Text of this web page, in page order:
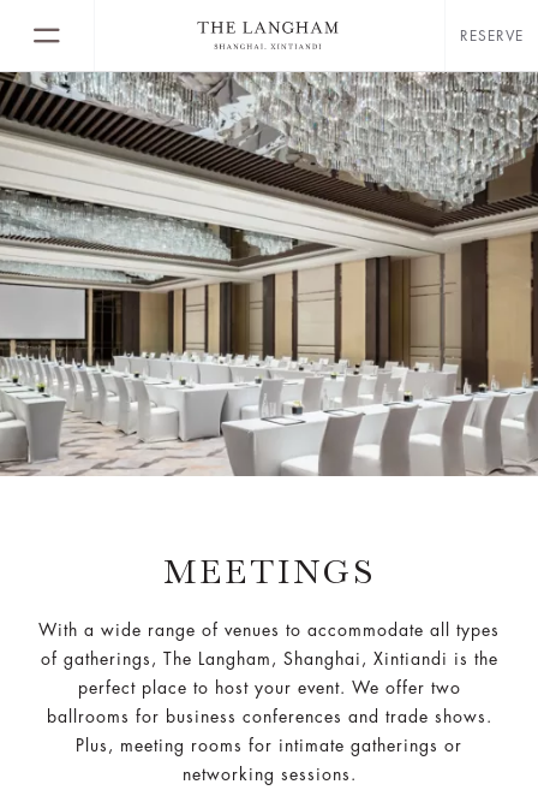
RESERVE
MEETINGS
With a wide range of venues to accommodate all types
of gatherings, The Langham, Shanghai, Xintiandi is the
perfect place to host your event. We offer two
ballrooms for business conferences and trade shows.
Plus, meeting rooms for intimate gatherings or
networking sessions.